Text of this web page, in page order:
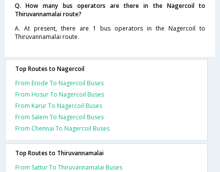
Q. How many bus operators are there in the Nagercoil to
Thiruvannamalai route?
A. At present, there are 1 bus operators in the Nagercoil to
Thiruvannamalai route.
Top Routes to Nagercoil
From Erode To Nagercoil Buses
From Hosur To Nagercoil Buses
From Karur To Nagercoil Buses
From Salem To Nagercoil Buses
From Chennai To Nagercoil Buses
Top Routes to Thiruvannamalai
From Sattur To Thiruvannamalai Buses